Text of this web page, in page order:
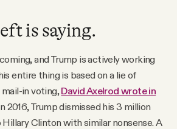
is saying.
and Trump is actively working
entire thing is based on a lie of
in voting, David Axelrod wrote in
2016, Trump dismissed his 3 million
Clinton with similar nonsense. A